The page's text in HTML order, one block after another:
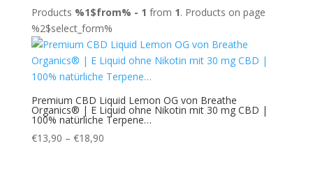
Products %1$from% - 1 from 1. Products on page
%2$select_form%
Premium CBD Liquid Lemon OG von Breathe
Organics® | E Liquid ohne Nikotin mit 30 mg CBD |
100% natürliche Terpene…
€13,90 – €18,90Price